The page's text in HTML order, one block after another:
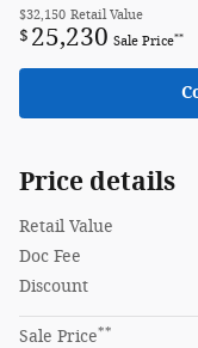
$32,150 Retail Value
$ 25,230 Sale Price**
Price details
Retail Value
Doc Fee
Discount
Sale Price**